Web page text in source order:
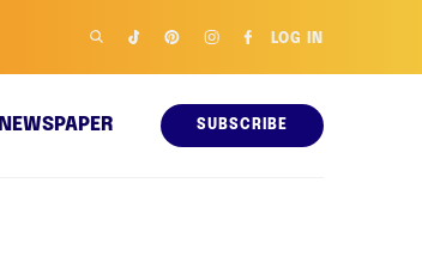
LOG IN
NEWSPAPER SUBSCRIBE